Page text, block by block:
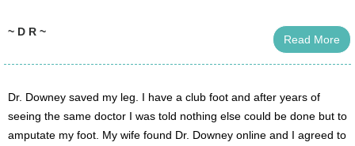
~ D R ~
Read More
Dr. Downey saved my leg. I have a club foot and after years of
seeing the same doctor I was told nothing else could be done but to
amputate my foot. My wife found Dr. Downey online and I agreed to